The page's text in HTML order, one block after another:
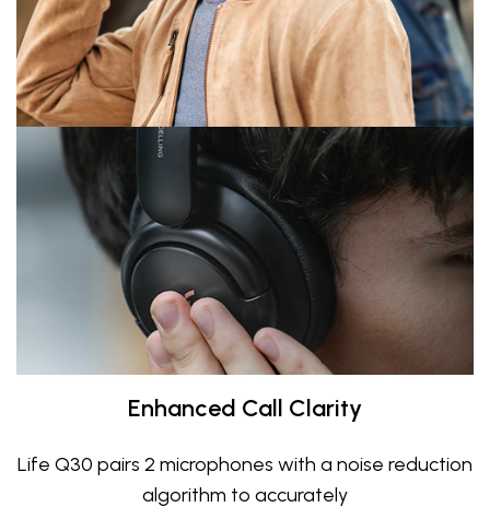
Enhanced Call Clarity
Life Q30 pairs 2 microphones with a noise reduction
algorithm to accurately